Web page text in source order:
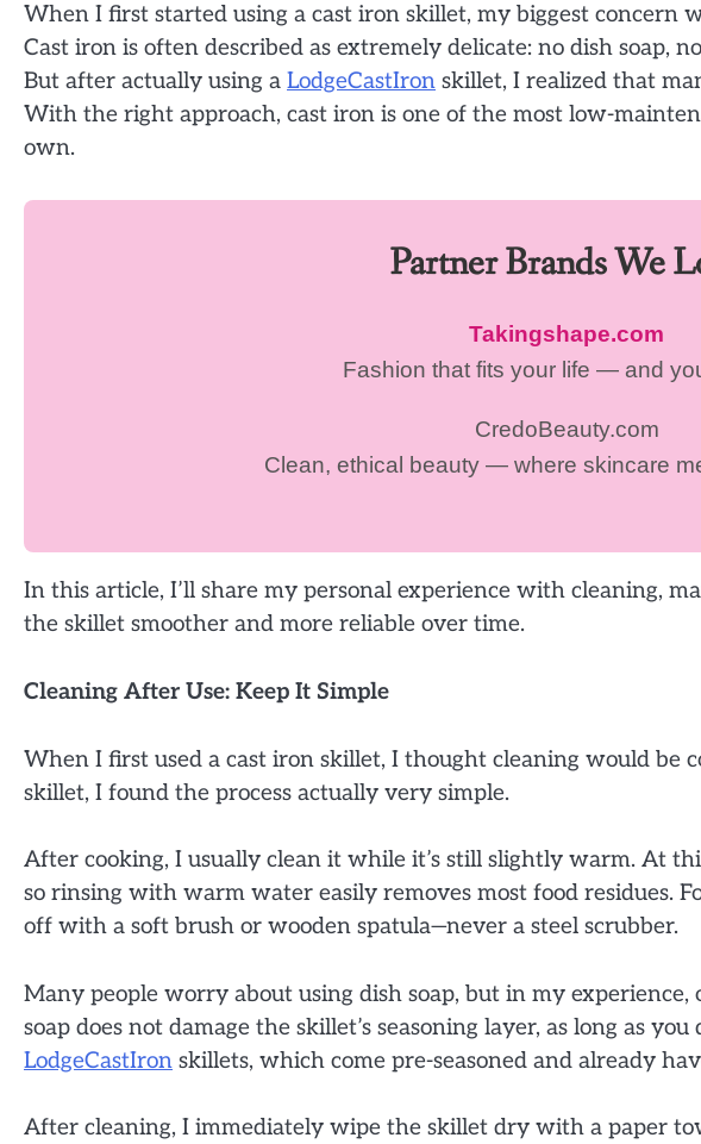
When I first started using a cast iron skillet, my biggest concern
Cast iron is often described as extremely delicate: no dish soap,
But after actually using a LodgeCastIron skillet, I realized that
With the right approach, cast iron is one of the most low-
own.
Partner Brands We
Takingshape.com
Fashion that fits your life — and
CredoBeauty.com
Clean, ethical beauty — where skincare
In this article, I’ll share my personal experience with cleaning,
the skillet smoother and more reliable over time.
Cleaning After Use: Keep It Simple
When I first used a cast iron skillet, I thought cleaning would be
skillet, I found the process actually very simple.
After cooking, I usually clean it while it’s still slightly warm. At
so rinsing with warm water easily removes most food residues.
off with a soft brush or wooden spatula—never a steel scrubber.
Many people worry about using dish soap, but in my experience,
soap does not damage the skillet’s seasoning layer, as long as
LodgeCastIron skillets, which come pre-seasoned and already
After cleaning, I immediately wipe the skillet dry with a paper